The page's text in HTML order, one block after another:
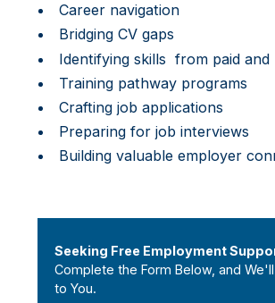
Seeking Free Employment
Complete the Form Below, and
to You.
Career navigation
Bridging CV gaps
Identifying skills from paid and
Training pathway programs
Crafting job applications
Preparing for job interviews
Building valuable employer